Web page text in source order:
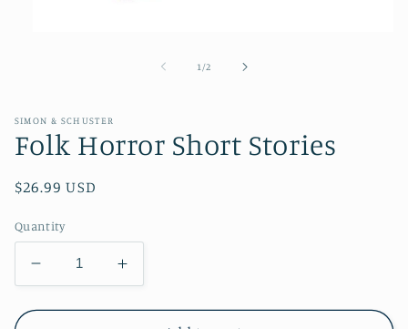
1 /of2
SIMON & SCHUSTER
Folk Horror Short Stories
Regular
$26.99 USD
Quantity
Decrease
quantity
for
Increase
quantity
for